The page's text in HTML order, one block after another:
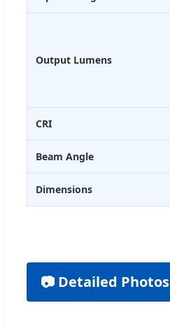
Output Lumens
CRI
Beam Angle
Dimensions
📷 Detailed Photos